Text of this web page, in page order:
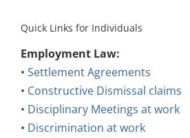
Quick Links for Individuals
Employment Law:
• Settlement Agreements
• Constructive Dismissal claims
• Disciplinary Meetings at work
• Discrimination at work